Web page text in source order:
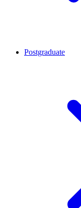
Postgraduate